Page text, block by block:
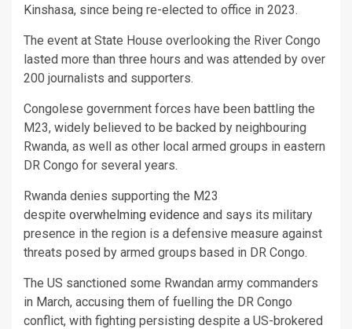
Kinshasa, since being re-elected to office in 2023.
The event at State House overlooking the River Congo
lasted more than three hours and was attended by over
200 journalists and supporters.
Congolese government forces have been battling the
M23, widely believed to be backed by neighbouring
Rwanda, as well as other local armed groups in eastern
DR Congo for several years.
Rwanda denies supporting the M23
despite overwhelming evidence and says its military
presence in the region is a defensive measure against
threats posed by armed groups based in DR Congo.
The US sanctioned some Rwandan army commanders
in March, accusing them of fuelling the DR Congo
conflict, with fighting persisting despite a US-brokered